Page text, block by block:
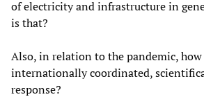
of electricity and infrastructure in
is that?
Also, in relation to the pandemic,
internationally coordinated,
response?